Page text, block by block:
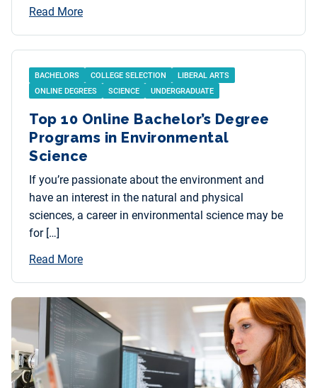
Read More
BACHELORS COLLEGE SELECTION
LIBERAL ARTS
ONLINE DEGREES
SCIENCE UNDERGRADUATE
Top 10 Online Bachelor’s Degree
Programs in Environmental
Science
If you’re passionate about the environment and
have an interest in the natural and physical
sciences, a career in environmental science may be
for […]
Read More